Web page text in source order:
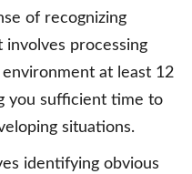
of recognizing
involves processing
at least 12
you sufficient time to
situations.
identifying obvious